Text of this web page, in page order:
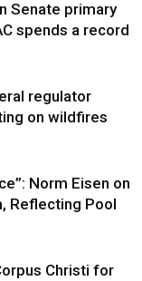
Senate primary
spends a record
regulator
on wildfires
Norm Eisen on
Reflecting Pool
Christi for